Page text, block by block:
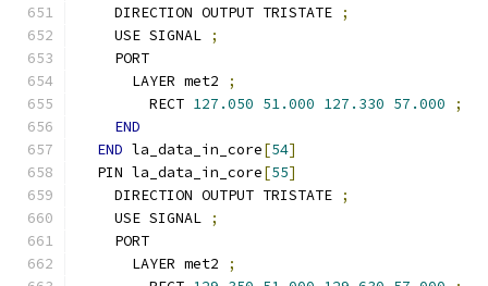
    DIRECTION OUTPUT TRISTATE
;
    USE SIGNAL
;
    PORT
      LAYER met2
;
        RECT
127.050 51.000 127.330 57.000
;
END
END la_data_in_core[54]
  PIN la_data_in_core
[55]
    DIRECTION OUTPUT TRISTATE
;
    USE SIGNAL
;
    PORT
      LAYER met2
;